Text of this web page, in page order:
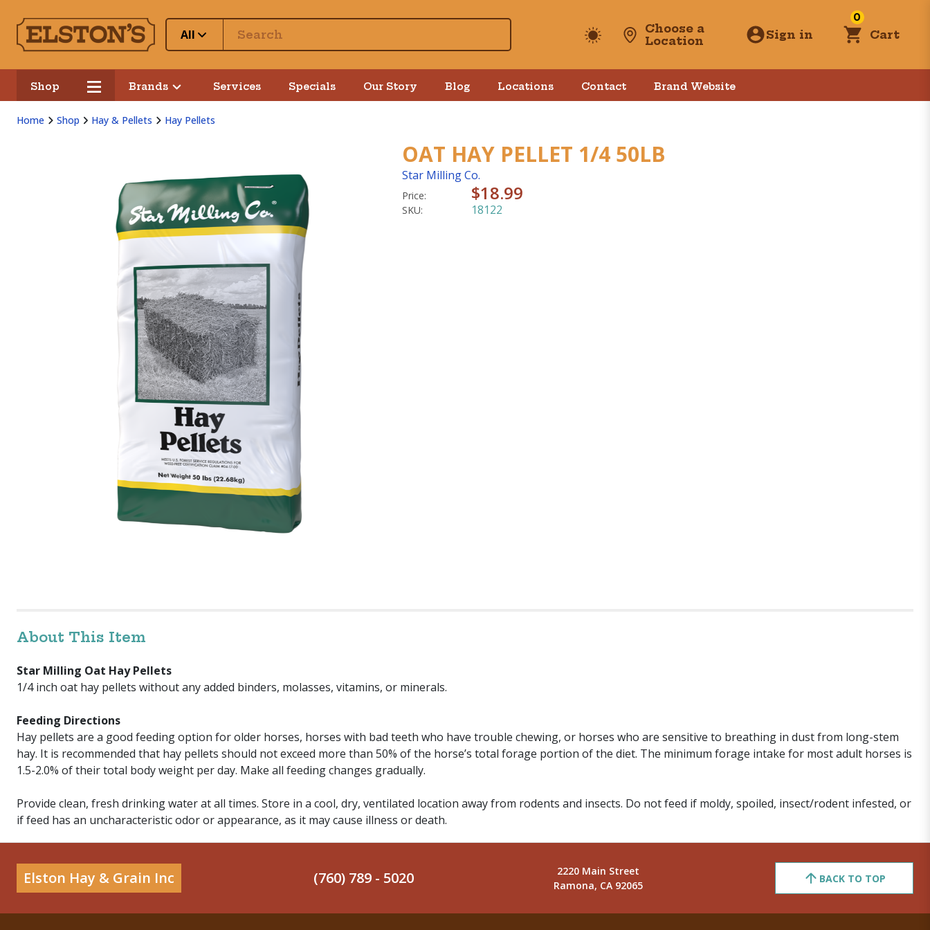
All
Choose a
Location
Sign in
0
Cart
Shop Brands Services Specials Our Story Blog Locations Contact Brand Website
Home Shop Hay & Pellets Hay Pellets
OAT HAY PELLET 1/4 50LB
Star Milling Co.
Price: $18.99
SKU: 18122
About This Item
Star Milling Oat Hay Pellets
1/4 inch oat hay pellets without any added binders, molasses, vitamins, or minerals.
Feeding Directions
Hay pellets are a good feeding option for older horses, horses with bad teeth who have trouble chewing, or horses who are sensitive to breathing in dust from long-stem
hay. It is recommended that hay pellets should not exceed more than 50% of the horse’s total forage portion of the diet. The minimum forage intake for most adult horses is
1.5-2.0% of their total body weight per day. Make all feeding changes gradually.
Provide clean, fresh drinking water at all times. Store in a cool, dry, ventilated location away from rodents and insects. Do not feed if moldy, spoiled, insect/rodent infested, or
if feed has an uncharacteristic odor or appearance, as it may cause illness or death.
Elston Hay & Grain Inc (760) 789 - 5020
2220 Main Street
Ramona, CA 92065
BACK TO TOP